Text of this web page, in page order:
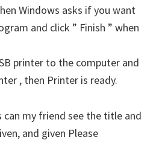
Windows asks if you want
and click ” Finish ” when
printer to the computer and
, then Printer is ready.
can my friend see the title and
and given Please